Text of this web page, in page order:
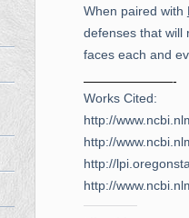
When paired with
defenses that will
faces each and
———————-
Works Cited:
http://
http://
http://
http://